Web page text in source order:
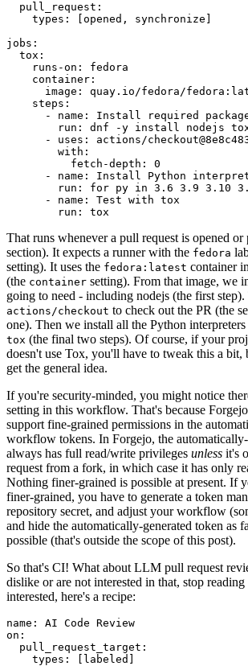
pull_request :
types : [opened , synchronize ]
jobs :
tox :
runs-on :
fedora
container :
image :
quay.io/fedora/
steps :
-
name :
Install required
run :
dnf -y install nodejs
-
uses :
actions/
with :
fetch-depth :
0
-
name :
Install Python
run :
for py in 3.6 3.9 3.10
-
name :
Test with tox
run : tox
That runs whenever a pull request is opened or
section). It expects a runner with the fedora
setting). It uses the fedora:latest container
(the container setting). From that image, we
going to need - including nodejs (the first
actions/checkout to check out the PR (the
one). Then we install all the Python
tox (the final two steps). Of course, if your
doesn't use Tox, you'll have to tweak this a
get the general idea.
If you're security-minded, you might notice
setting in this workflow. That's because
support fine-grained permissions in the
workflow tokens. In Forgejo, the automatically-
always has full read/write privileges unless it's
request from a fork, in which case it has only
Nothing finer-grained is possible at present. If
finer-grained, you have to generate a token
repository secret, and adjust your workflow
and hide the automatically-generated token as
possible (that's outside the scope of this post).
So that's CI! What about LLM pull request
dislike or are not interested in that, stop
interested, here's a recipe:
name :
AI Code Review
on :
pull_request_target :
types : [ labeled ]